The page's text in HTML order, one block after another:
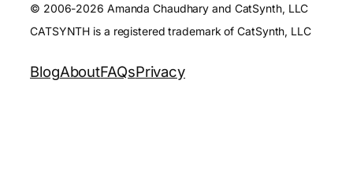
© 2006-2026 Amanda Chaudhary and CatSynth, LLC
CATSYNTH is a registered trademark of CatSynth, LLC
BlogAboutFAQsPrivacy